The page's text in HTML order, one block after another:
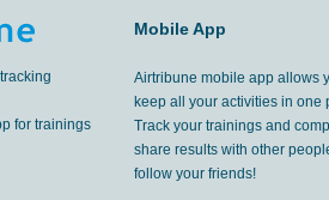
for trainings
Mobile App
Airtribune mobile app allows
keep all your activities in one
Track your trainings and
share results with other
follow your friends!